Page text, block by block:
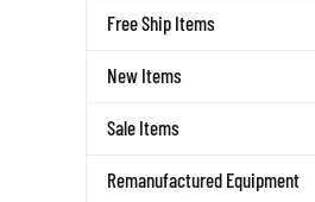
Free Ship Items
New Items
Sale Items
Remanufactured Equipment